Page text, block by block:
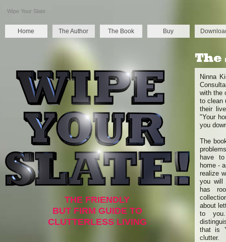
Wipe Your Slate
Home The Author The Book Buy
THE FRIENDLY
BUT FIRM GUIDE TO
CLUTTERLESS LIVING
Ninna
with the
to clean
their
"Your
you
The
have
home -
realize
you will
has
about
to
that is
clutter.